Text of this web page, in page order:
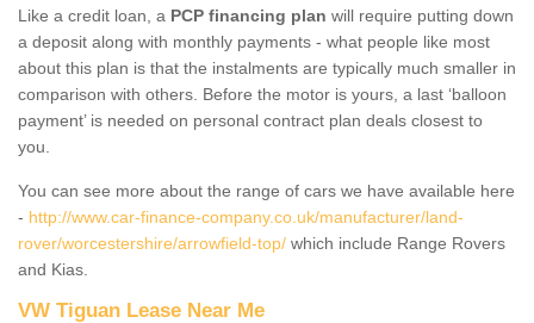
Like a credit loan, a PCP financing plan will require putting down
a deposit along with monthly payments - what people like most
about this plan is that the instalments are typically much smaller in
comparison with others. Before the motor is yours, a last ‘balloon
payment’ is needed on personal contract plan deals closest to
you.
You can see more about the range of cars we have available here
- http://www.car-finance-company.co.uk/manufacturer/land-
rover/worcestershire/arrowfield-top/ which include Range Rovers
and Kias.
VW Tiguan Lease Near Me